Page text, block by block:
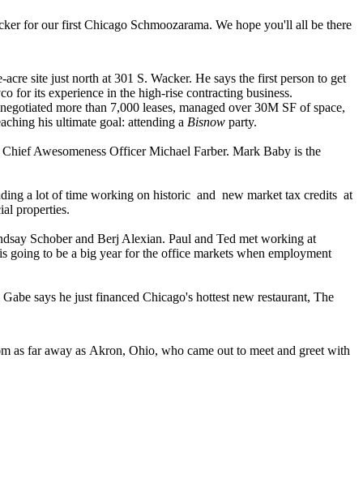
for our first Chicago Schmoozarama. We hope you'll all be there
acre site just north at 301 S. Wacker. He says the first person to get
for its experience in the high-rise contracting business.
more than 7,000 leases, managed over30M SF of space,
his ultimate goal: attending a Bisnow party.
Chief Awesomeness OfficerMichael Farber. Mark Baby is the
a lot of time working on historic and new market tax credits at
properties.
Schoberand Berj Alexian. Paul and Ted met working at
is going to be a big year for the office markets when employment
Gabe says he just financed Chicago's hottest new restaurant, The
as far away as Akron, Ohio, who came out to meet and greet with